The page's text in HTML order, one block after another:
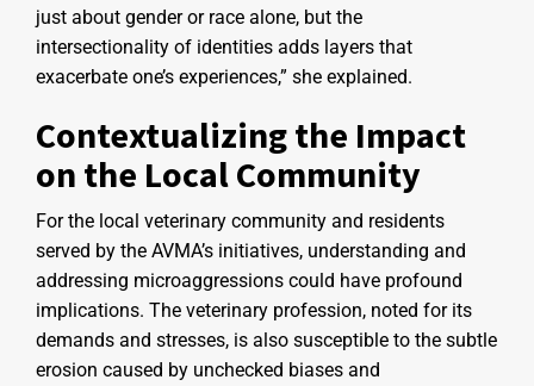
just about gender or race alone, but the
intersectionality of identities adds layers that
exacerbate one’s experiences,” she explained.
Contextualizing the Impact
on the Local Community
For the local veterinary community and residents
served by the AVMA’s initiatives, understanding and
addressing microaggressions could have profound
implications. The veterinary profession, noted for its
demands and stresses, is also susceptible to the subtle
erosion caused by unchecked biases and